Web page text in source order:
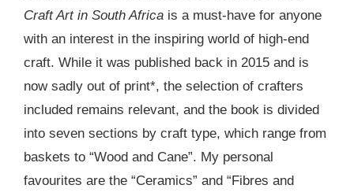
Craft Art in South Africa is a must-have for anyone
with an interest in the inspiring world of high-end
craft. While it was published back in 2015 and is
now sadly out of print*, the selection of crafters
included remains relevant, and the book is divided
into seven sections by craft type, which range from
baskets to “Wood and Cane”. My personal
favourites are the “Ceramics” and “Fibres and